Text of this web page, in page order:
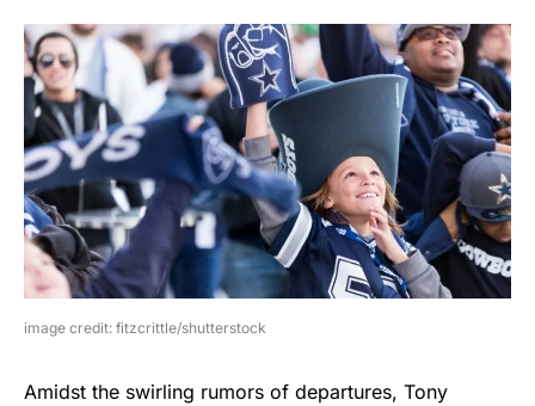
image credit: fitzcrittle/shutterstock
Amidst the swirling rumors of departures, Tony